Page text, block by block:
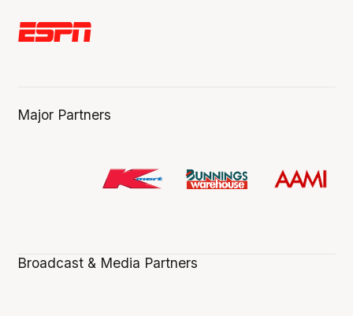
Major Partners
Broadcast & Media Partners